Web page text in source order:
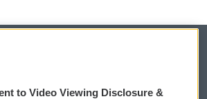
to Video Viewing Disclosure &